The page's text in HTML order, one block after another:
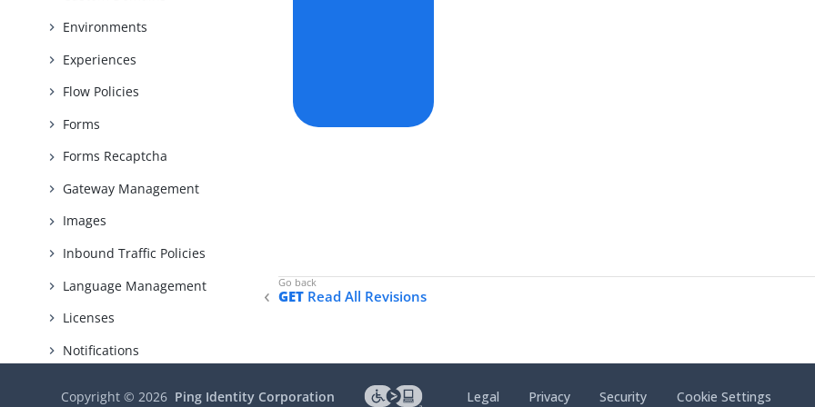
Environments
Experiences
Flow Policies
Forms
Forms Recaptcha
Gateway Management
Images
Inbound Traffic Policies
Language Management
Licenses
Notifications
GET Read All Revisions
Copyright ©2026 Ping Identity Corporation Legal Privacy Security Cookie Settings